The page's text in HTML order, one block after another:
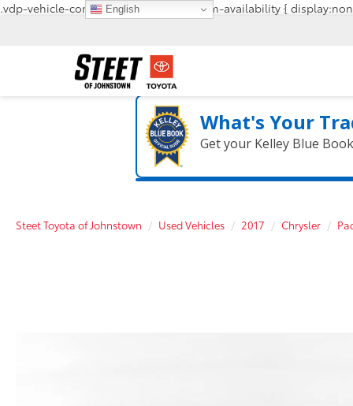
.vdp-vehicle-confirmavailability, #confirm-availability {
What's Your
Get your Kelley Blue
Steet Toyota of Johnstown Used Vehicles 2017 Chrysler
English